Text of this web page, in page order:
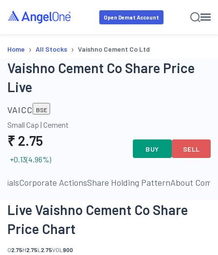
Open Demat Account
Home › All Stocks › Vaishno Cement Co Ltd
Vaishno Cement Co Share Price
Live
VAICC BSE
Small Cap | Cement
₹ 2.75
+0.13(4.96%)
BUY SELL
Corporate ActionsShare Holding PatternAbout
Live Vaishno Cement Co Share
Price Chart
O2.75H2.75L 2.75VOL 900